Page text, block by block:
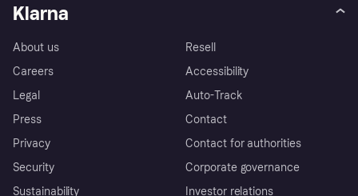
Klarna
About us
Careers
Legal
Press
Privacy
Security
Sustainability
Resell
Accessibility
Auto-Track
Contact
Contact for authorities
Corporate governance
Investor relations